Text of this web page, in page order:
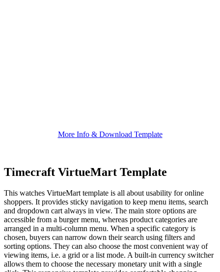
More Info & Download Template
Timecraft VirtueMart Template
This watches VirtueMart template is all about usability for online
shoppers. It provides sticky navigation to keep menu items, search
and dropdown cart always in view. The main store options are
accessible from a burger menu, whereas product categories are
arranged in a multi-column menu. When a specific category is
chosen, buyers can narrow down their search using filters and
sorting options. They can also choose the most convenient way of
viewing items, i.e. a grid or a list mode. A built-in currency switcher
allows them to choose the necessary monetary unit with a single